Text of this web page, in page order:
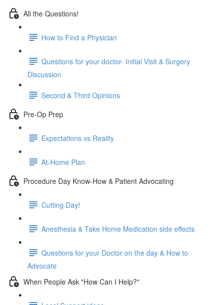
All the Questions!
How to Find a Physician
Questions for your doctor- Initial Visit & Surgery
Discussion
Second & Third Opinions
Pre-Op Prep
Expectations vs Reality
At-Home Plan
Procedure Day Know-How & Patient Advocating
Cutting Day!
Anesthesia & Take Home Medication side effects
Questions for your Doctor on the day & How to
Advocate
When People Ask "How Can I Help?"